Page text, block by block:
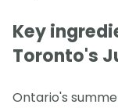
Key
Toronto's
Ontario's